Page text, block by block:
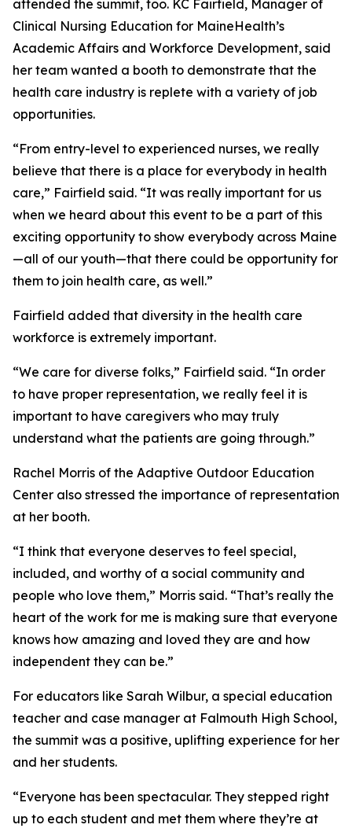
attended the summit, too. KC Fairfield, Manager of
Clinical Nursing Education for MaineHealth’s
Academic Affairs and Workforce Development, said
her team wanted a booth to demonstrate that the
health care industry is replete with a variety of job
opportunities.
“From entry-level to experienced nurses, we really
believe that there is a place for everybody in health
care,” Fairfield said. “It was really important for us
when we heard about this event to be a part of this
exciting opportunity to show everybody across Maine
—all of our youth—that there could be opportunity for
them to join health care, as well.”
Fairfield added that diversity in the health care
workforce is extremely important.
“We care for diverse folks,” Fairfield said. “In order
to have proper representation, we really feel it is
important to have caregivers who may truly
understand what the patients are going through.”
Rachel Morris of the Adaptive Outdoor Education
Center also stressed the importance of representation
at her booth.
“I think that everyone deserves to feel special,
included, and worthy of a social community and
people who love them,” Morris said. “That’s really the
heart of the work for me is making sure that everyone
knows how amazing and loved they are and how
independent they can be.”
For educators like Sarah Wilbur, a special education
teacher and case manager at Falmouth High School,
the summit was a positive, uplifting experience for her
and her students.
“Everyone has been spectacular. They stepped right
up to each student and met them where they’re at